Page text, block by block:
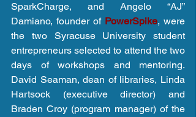
SparkCharge, and Angelo “AJ”
Damiano, founder of PowerSpike, were
the two Syracuse University student
entrepreneurs selected to attend the two
days of workshops and mentoring.
David Seaman, dean of libraries, Linda
Hartsock (executive director) and
Braden Croy (program manager) of the